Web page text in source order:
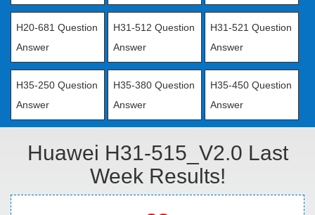
H20-681 Question
Answer
H31-512 Question
Answer
H31-521 Question
Answer
H35-250 Question
Answer
H35-380 Question
Answer
H35-450 Question
Answer
Huawei H31-515_V2.0 Last
Week Results!